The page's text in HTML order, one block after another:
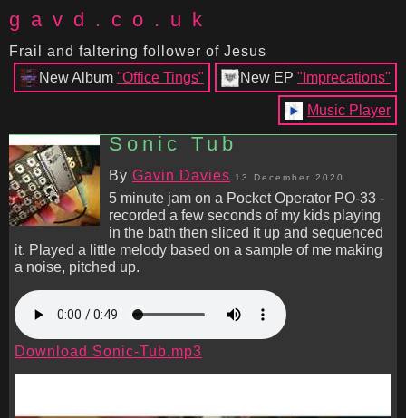
gavd.co.uk
Frail and faltering follower of Jesus
New EP "Imprecations"
New Album "Office Tings"
Music Player
Sonic Tub
By Gavin Davies 13 December 2020
5 minute jam on a Pocket Operator PO-33 -
recorded a few seconds of my kids playing
in the bath then sliced it up and sequenced
it. Played a little melody based on a sample of me making
a noise, pitched up.
Download Sonic-Tub.mp3